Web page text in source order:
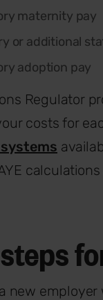
maternity pay
or additional
adoption pay
Regulator
costs for
new